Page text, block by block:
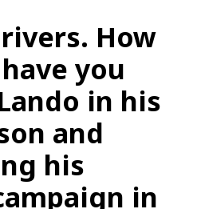
How
you
in his
and
his
in